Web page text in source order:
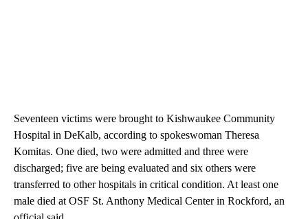
Seventeen victims were brought to Kishwaukee Community
Hospital in DeKalb, according to spokeswoman Theresa
Komitas. One died, two were admitted and three were
discharged; five are being evaluated and six others were
transferred to other hospitals in critical condition. At least one
male died at OSF St. Anthony Medical Center in Rockford, an